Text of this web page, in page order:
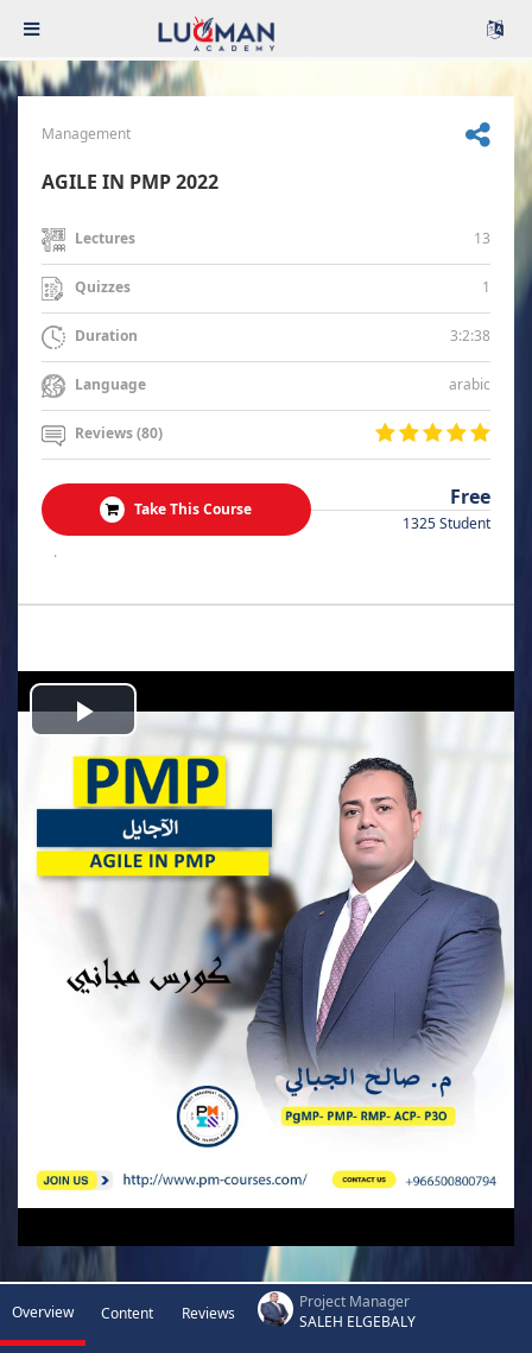
Management
AGILE IN PMP 2022
Lectures 13
Quizzes 1
Duration 3:2:38
Language arabic
Reviews (80)
Take This Course Free
1325 Student
.
Play
Video
Overview Content Reviews
Project Manager
SALEH ELGEBALY